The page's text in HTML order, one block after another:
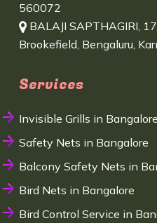
560072
BALAJI SAPTHAGIRI,
Brookefield, Bengaluru,
Services
Invisible Grills in Bangalore
Safety Nets in Bangalore
Balcony Safety Nets in
Bird Nets in Bangalore
Bird Control Service in